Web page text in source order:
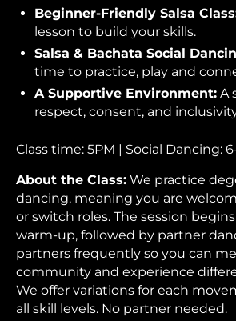
Beginner-Friendly Salsa
lesson to build your skills.
Salsa & Bachata Social
time to practice, play and
A Supportive Environment: A
respect, consent, and
Class time: 5PM | Social Dancing:
About the Class:We practice
dancing, meaning you are
or switch roles. The session
warm-up, followed by partner
partners frequently so you can
community and experience
We offer variations for each
all skill levels. No partner needed.